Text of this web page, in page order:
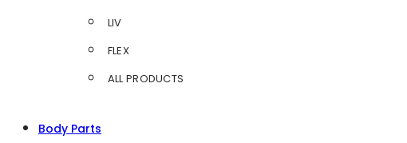
LIV
FLEX
ALL PRODUCTS
Body Parts